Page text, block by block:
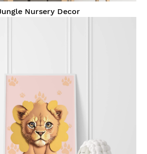
Nursery Decor